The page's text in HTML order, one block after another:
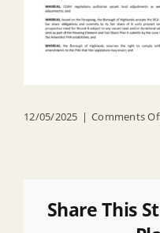
12/05/2025 | Comments
Share This